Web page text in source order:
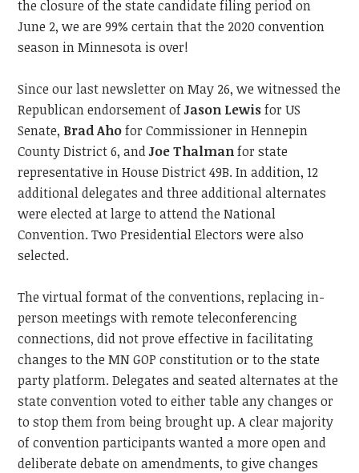
the closure of the state candidate filing period on
June 2, we are 99% certain that the 2020 convention
season in Minnesota is over!
Since our last newsletter on May 26, we witnessed the
Republican endorsement ofJason Lewisfor US
Senate, Brad Ahofor Commissioner in Hennepin
County District 6, andJoe Thalmanfor state
representative in House District 49B. In addition, 12
additional delegates and three additional alternates
were elected at large to attend the National
Convention. Two Presidential Electors were also
selected.
The virtual format of the conventions, replacing in-
person meetings with remote teleconferencing
connections, did not prove effective in facilitating
changes to the MN GOP constitution or to the state
party platform. Delegates and seated alternates at the
state convention voted to either table any changes or
to stop them from being brought up. A clear majority
of convention participants wanted a more open and
deliberate debate on amendments, to give changes